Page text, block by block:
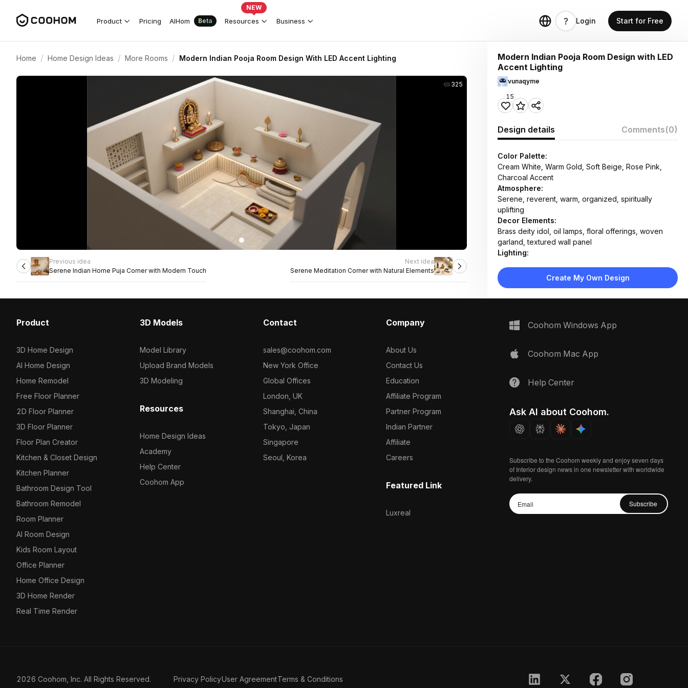
Product Pricing AIHom Beta Resources
NEW
Business Login Start for Free
Home / Home Design Ideas / More Rooms / Modern Indian Pooja Room Design With LED Accent Lighting
325
Previous idea
Serene Indian Home Puja Corner with Modern Touch
Next idea
Serene Meditation Corner with Natural Elements
Modern Indian Pooja Room Design with LED
Accent Lighting
vunaqyme
15
Design details Comments(0)
Color Palette:
Cream White, Warm Gold, Soft Beige, Rose Pink,
Charcoal Accent
Atmosphere:
Serene, reverent, warm, organized, spiritually
uplifting
Decor Elements:
Brass deity idol, oil lamps, floral offerings, woven
garland, textured wall panel
Lighting:
ambient glow with no harsh shadows
Materials:
Furniture:
storage units, offering tray
Space Type:
Create My Own Design
Product
3D Home Design
AI Home Design
Home Remodel
Free Floor Planner
2D Floor Planner
3D Floor Planner
Floor Plan Creator
Kitchen & Closet Design
Kitchen Planner
Bathroom Design Tool
Bathroom Remodel
Room Planner
AI Room Design
Kids Room Layout
Office Planner
Home Office Design
3D Home Render
Real Time Render
3D Models
Model Library
Upload Brand Models
3D Modeling
Resources
Home Design Ideas
Academy
Help Center
Coohom App
Contact
sales@coohom.com
New York Office
Global Offices
London, UK
Shanghai, China
Tokyo, Japan
Singapore
Seoul, Korea
Company
About Us
Contact Us
Education
Affiliate Program
Partner Program
Indian Partner
Affiliate
Careers
Featured Link
Luxreal
Coohom Windows App
Coohom Mac App
Help Center
Ask AI about Coohom.
Subscribe to the Coohom weekly and enjoy seven days
of Interior design news in one newsletter with worldwide
delivery.
Subscribe
2026 Coohom, Inc. All Rights Reserved. Privacy PolicyUser AgreementTerms & Conditions